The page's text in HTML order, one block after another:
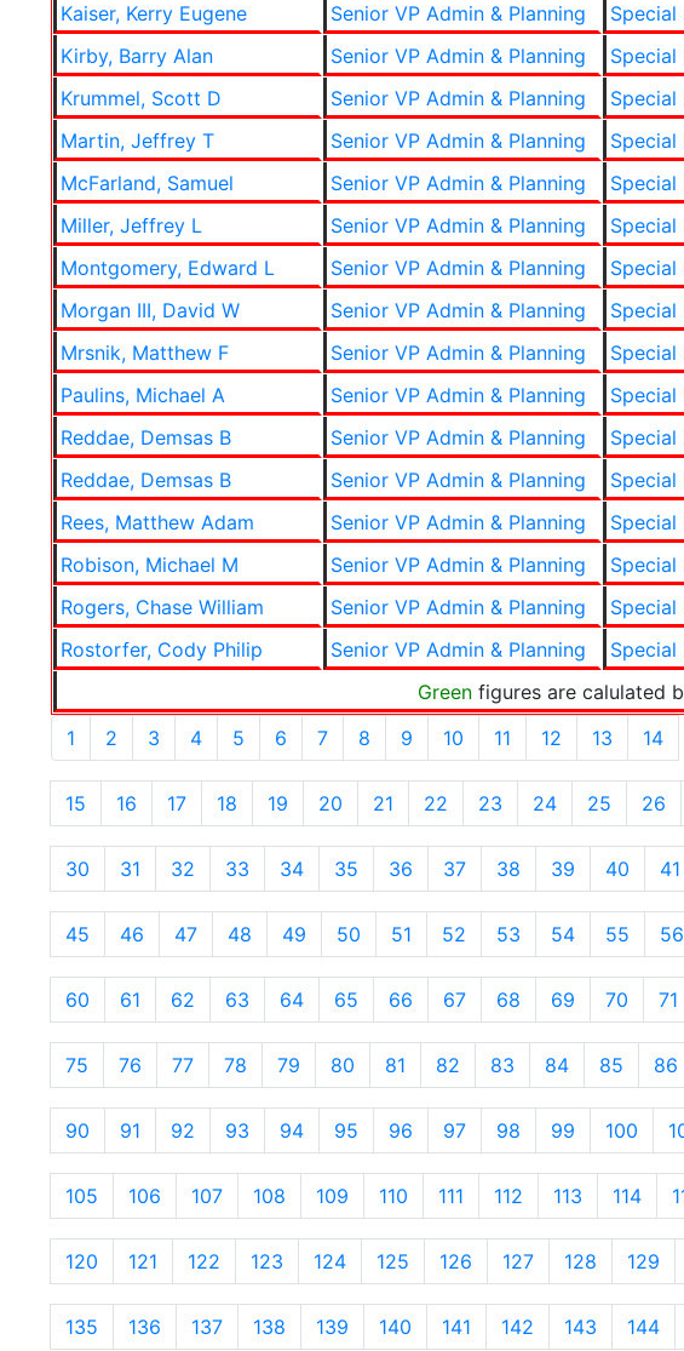
Kaiser, Kerry Eugene
Senior VP Admin & Planning Special
Kirby, Barry Alan
Senior VP Admin & Planning Special
Krummel, Scott D
Senior VP Admin & Planning Special
Martin, Jeffrey T
Senior VP Admin & Planning Special
McFarland, Samuel
Senior VP Admin & Planning Special
Miller, Jeffrey L
Senior VP Admin & Planning Special
Montgomery, Edward L
Senior VP Admin & Planning Special
Morgan III, David W
Senior VP Admin & Planning Special
Mrsnik, Matthew F
Senior VP Admin & Planning Special
Paulins, Michael A
Senior VP Admin & Planning Special
Reddae, Demsas B
Senior VP Admin & Planning Special
Reddae, Demsas B
Senior VP Admin & Planning Special
Rees, Matthew Adam
Senior VP Admin & Planning Special
Robison, Michael M
Senior VP Admin & Planning Special
Rogers, Chase William
Senior VP Admin & Planning Special
Rostorfer, Cody Philip
Senior VP Admin & Planning Special
Green figures are calulated
1
2 3 4 5 6 7 8 9 10 11 12 13 14
15 16 17 18 19 20 21 22 23 24 25 26
30 31 32 33 34 35 36 37 38 39 40 41
45 46 47 48 49 50 51 52 53 54 55 56
60 61 62 63 64 65 66 67 68 69 70 71
75 76 77 78 79 80 81 82 83 84 85 86
90 91 92 93 94 95 96 97 98 99 100
105 106 107 108 109 110 111 112 113 114
120 121 122 123 124 125 126 127 128 129
135 136 137 138 139 140 141 142 143 144